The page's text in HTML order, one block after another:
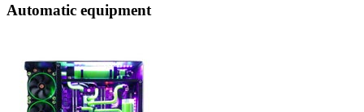
Automatic equipment